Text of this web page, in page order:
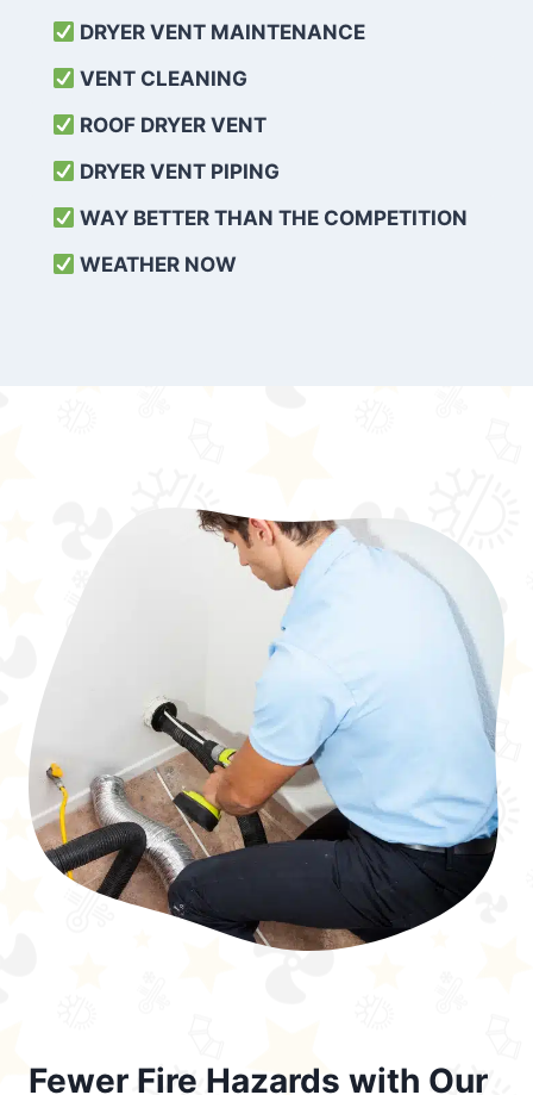
DRYER VENT MAINTENANCE
VENT CLEANING
ROOF DRYER VENT
DRYER VENT PIPING
WAY BETTER THAN THE COMPETITION
WEATHER NOW
Fewer Fire Hazards with Our